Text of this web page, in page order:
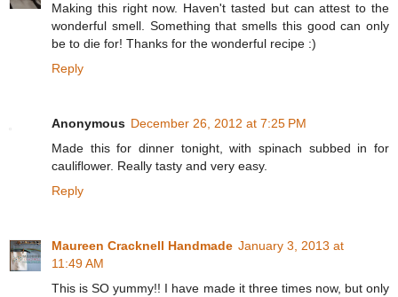
Making this right now. Haven't tasted but can attest to the
wonderful smell. Something that smells this good can only
be to die for! Thanks for the wonderful recipe :)
Reply
Anonymous December 26, 2012 at 7:25 PM
Made this for dinner tonight, with spinach subbed in for
cauliflower. Really tasty and very easy.
Reply
Maureen Cracknell Handmade January 3, 2013 at
11:49 AM
This is SO yummy!! I have made it three times now, but only